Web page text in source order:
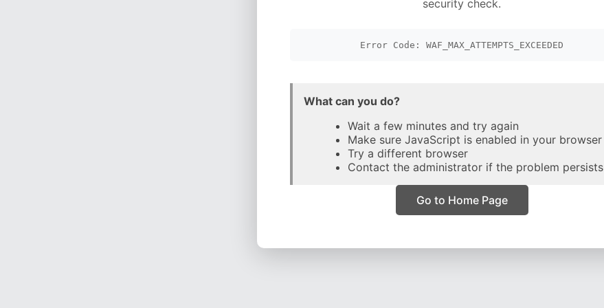
security check.
Error Code: WAF_MAX_ATTEMPTS_EXCEEDED
What can you do?
Wait a few minutes and try again
Make sure JavaScript is enabled in your browser
Try a different browser
Contact the administrator if the problem persists
Go to Home Page